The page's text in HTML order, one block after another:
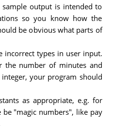
output is intended to
so you know how the
be obvious what parts of
incorrect types in user input.
the number of minutes and
your program should
as appropriate, e.g. for
"magic numbers", like pay